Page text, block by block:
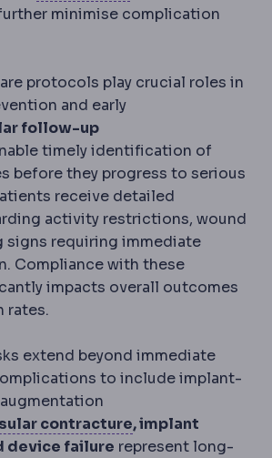
minimise complication
protocols play crucial roles in
and early
follow-up
timely identification of
before they progress to serious
receive detailed
activity restrictions, wound
signs requiring immediate
Compliance with these
impacts overall outcomes
rates.
extend beyond immediate
to include implant-
contractureCapsular
, implant
device failure represent long-